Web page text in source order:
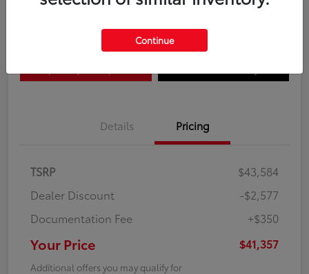
Details Pricing
TSRP
$43,584
Dealer Discount
-$2,577
Documentation Fee
+$350
Your Price $41,357
Additional offers you may qualify for
Continue